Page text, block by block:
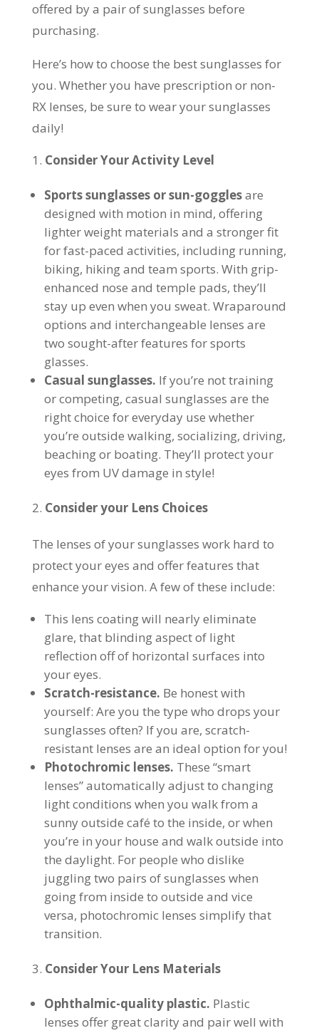
offered by a pair of sunglasses before
purchasing.
Here’s how to choose the best sunglasses for
you. Whether you have prescription or non-
RX lenses, be sure to wear your sunglasses
daily!
Consider Your Activity Level
Sports sunglasses or sun-gogglesare
designed with motion in mind, offering
lighter weight materials and a stronger fit
for fast-paced activities, including running,
biking, hiking and team sports. With grip-
enhanced nose and temple pads, they’ll
stay up even when you sweat. Wraparound
options and interchangeable lenses are
two sought-after features for sports
glasses.
Casual sunglasses. If you’re not training
or competing, casual sunglasses are the
right choice for everyday use whether
you’re outside walking, socializing, driving,
beaching or boating. They’ll protect your
eyes from UV damage in style!
Consider your Lens Choices
The lenses of your sunglasses work hard to
protect your eyes and offer features that
enhance your vision. A few of these include:
This lens coating will nearly eliminate
glare, that blinding aspect of light
reflection off of horizontal surfaces into
your eyes.
Scratch-resistance. Be honest with
yourself: Are you the type who drops your
sunglasses often? If you are, scratch-
resistant lenses are an ideal option for you!
Photochromic lenses. These “smart
lenses” automatically adjust to changing
light conditions when you walk from a
sunny outside café to the inside, or when
you’re in your house and walk outside into
the daylight. For people who dislike
juggling two pairs of sunglasses when
going from inside to outside and vice
versa, photochromic lenses simplify that
transition.
Consider Your Lens Materials
Ophthalmic-quality plastic. Plastic
lenses offer great clarity and pair well with